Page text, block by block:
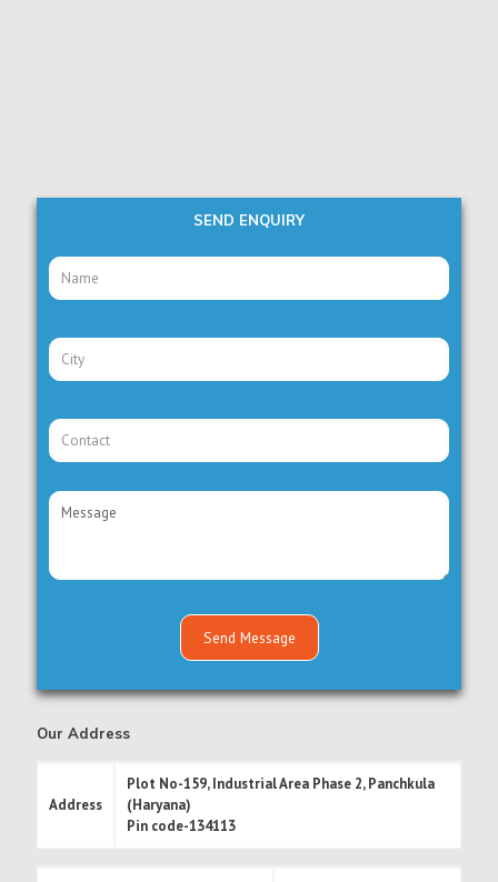
SEND ENQUIRY
Our Address
Address
Plot No-159, Industrial Area Phase 2, Panchkula
(Haryana)
Pin code-134113